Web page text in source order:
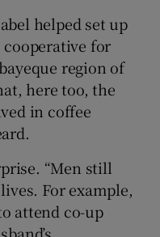
helped set up
cooperative for
region of
here too, the
in coffee
“Men still
For example,
attend co-up